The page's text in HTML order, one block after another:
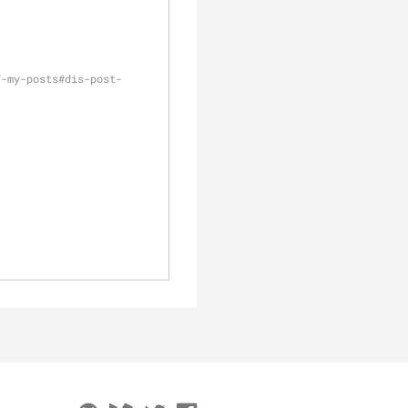
my-posts#dis-post-